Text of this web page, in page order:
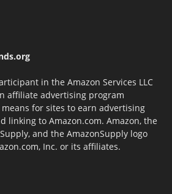
in the Amazon Services LLC
affiliate advertising program
for sites to earn advertising
linking to Amazon.com. Amazon, the
and the AmazonSupply logo
Inc. or its affiliates.